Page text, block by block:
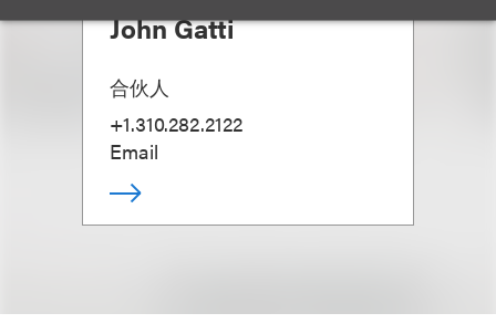
John Gatti
合伙人
+1.310.282.2122
Email